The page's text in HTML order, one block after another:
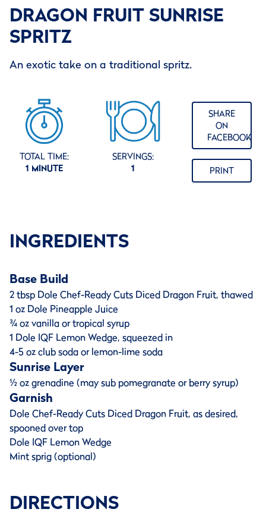
DRAGON FRUIT SUNRISE
SPRITZ
An exotic take on a traditional spritz.
TOTAL TIME:
1 MINUTE
SERVINGS:
1
SHARE
ON
FACEBOOK
PRINT
INGREDIENTS
Base Build
2 tbsp Dole Chef-Ready Cuts Diced Dragon Fruit, thawed
1 oz Dole Pineapple Juice
¾ oz vanilla or tropical syrup
1 Dole IQF Lemon Wedge, squeezed in
4-5 oz club soda or lemon-lime soda
Sunrise Layer
½ oz grenadine (may sub pomegranate or berry syrup)
Garnish
Dole Chef-Ready Cuts Diced Dragon Fruit, as desired,
spooned over top
Dole IQF Lemon Wedge
Mint sprig (optional)
DIRECTIONS